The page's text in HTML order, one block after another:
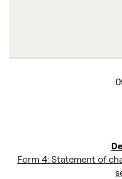
Form 4: Statement of